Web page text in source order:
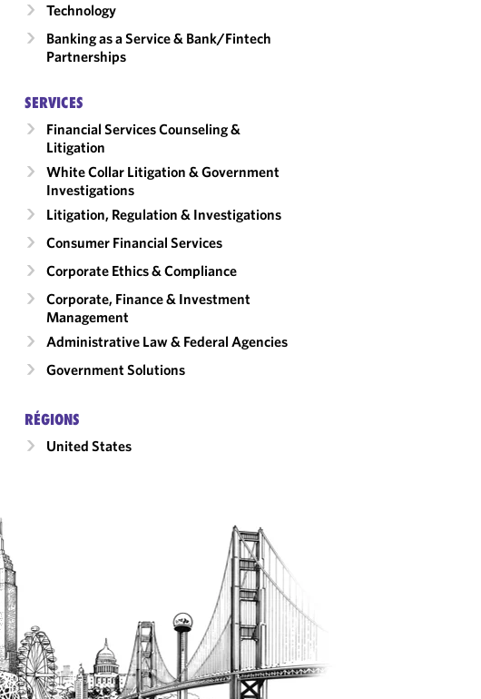
Technology
Banking as a Service & Bank/Fintech
Partnerships
SERVICES
Financial Services Counseling &
Litigation
White Collar Litigation & Government
Investigations
Litigation, Regulation & Investigations
Consumer Financial Services
Corporate Ethics & Compliance
Corporate, Finance & Investment
Management
Administrative Law & Federal Agencies
Government Solutions
RÉGIONS
United States